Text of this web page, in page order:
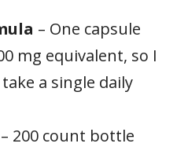
– One capsule
mg equivalent, so I
a single daily
– 200 count bottle